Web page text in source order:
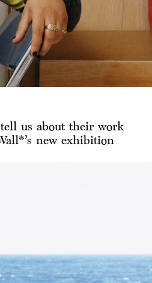
us about their work
new exhibition